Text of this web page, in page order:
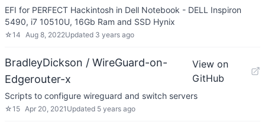
EFI for PERFECT Hackintosh in Dell Notebook - DELL Inspiron
5490, i7 10510U, 16Gb Ram and SSD Hynix
☆14 Aug 8, 2022Updated 3 years ago
BradleyDickson / WireGuard-on-
Edgerouter-x
View on
GitHub
Scripts to configure wireguard and switch servers
☆15 Apr 20, 2021 Updated 5 years ago